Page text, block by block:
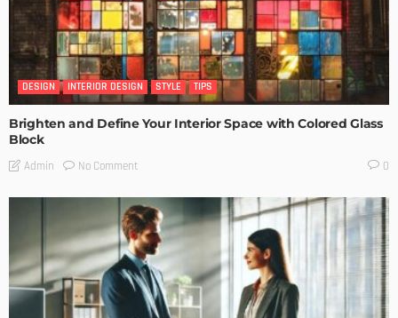
DESIGN INTERIOR DESIGN STYLE TIPS
Brighten and Define Your Interior Space with Colored Glass
Block
Admin No Comment 0